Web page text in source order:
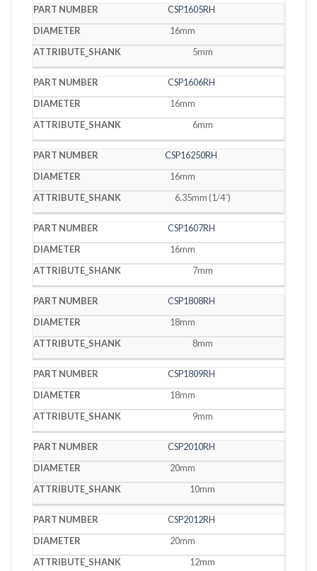
CSP1605RH
16mm
5mm
CSP1606RH
16mm
6mm
CSP16250RH
16mm
6.35mm (1/4˝)
CSP1607RH
16mm
7mm
CSP1808RH
18mm
8mm
CSP1809RH
18mm
9mm
CSP2010RH
20mm
10mm
CSP2012RH
20mm
12mm